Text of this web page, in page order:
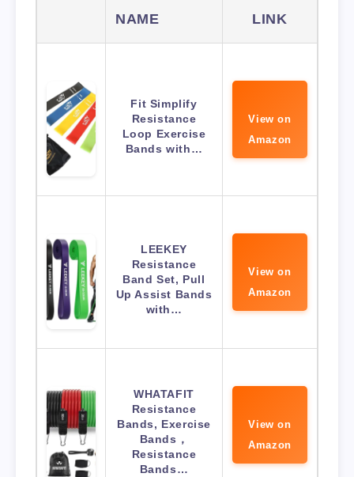
NAME
LINK
Fit Simplify
Resistance
Loop Exercise
Bands with…
View on
Amazon
LEEKEY
Resistance
Band Set, Pull
Up Assist Bands
with…
View on
Amazon
WHATAFIT
Resistance
Bands, Exercise
Bands，
Resistance
Bands…
View on
Amazon